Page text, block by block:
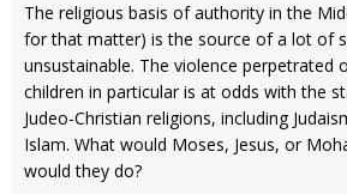
The religious basis of authority in the
for that matter) is the source of a lot of
unsustainable. The violence perpetrated
children in particular is at odds with the
Judeo-Christian religions, including
Islam. What would Moses, Jesus, or
would they do?